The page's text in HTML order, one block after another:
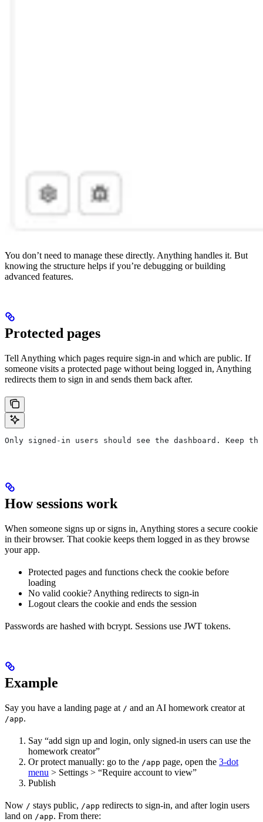
You don’t need to manage these directly. Anything handles it. But
knowing the structure helps if you’re debugging or building
advanced features.
Protected pages
Tell Anything which pages require sign-in and which are public. If
someone visits a protected page without being logged in, Anything
redirects them to sign in and sends them back after.
Only signed-in users should see the dashboard. Keep
How sessions work
When someone signs up or signs in, Anything stores a secure cookie
in their browser. That cookie keeps them logged in as they browse
your app.
Protected pages and functions check the cookie before
loading
No valid cookie? Anything redirects to sign-in
Logout clears the cookie and ends the session
Passwords are hashed with bcrypt. Sessions use JWT tokens.
Example
Say you have a landing page at / and an AI homework creator at
/app.
Say “add sign up and login, only signed-in users can use the
homework creator”
Or protect manually: go to the /app page, open the 3-dot
menu > Settings > “Require account to view”
Publish
Now / stays public, /app redirects to sign-in, and after login users
land on /app. From there: